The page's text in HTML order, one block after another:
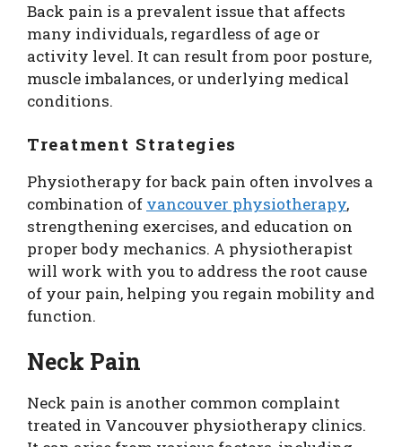
Back pain is a prevalent issue that affects
many individuals, regardless of age or
activity level. It can result from poor posture,
muscle imbalances, or underlying medical
conditions.
Treatment Strategies
Physiotherapy for back pain often involves a
combination of vancouver physiotherapy,
strengthening exercises, and education on
proper body mechanics. A physiotherapist
will work with you to address the root cause
of your pain, helping you regain mobility and
function.
Neck Pain
Neck pain is another common complaint
treated in Vancouver physiotherapy clinics.